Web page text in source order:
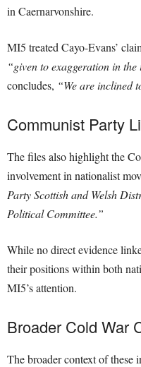
in Caernarvonshire.
MI5 treated Cayo-Evans’
“given to exaggeration in
concludes, “We are inclined
Communist Party
The files also highlight the
involvement in nationalist
Party Scottish and Welsh
Political Committee.”
While no direct evidence
their positions within both
MI5’s attention.
Broader Cold War
The broader context of these